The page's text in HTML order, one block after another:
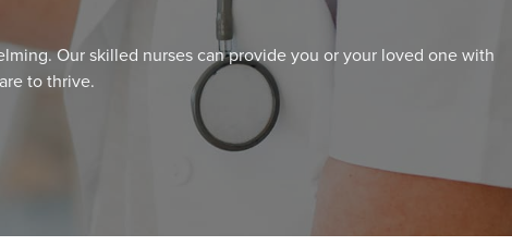
Our skilled nurses can provide you or your loved one with
to thrive.